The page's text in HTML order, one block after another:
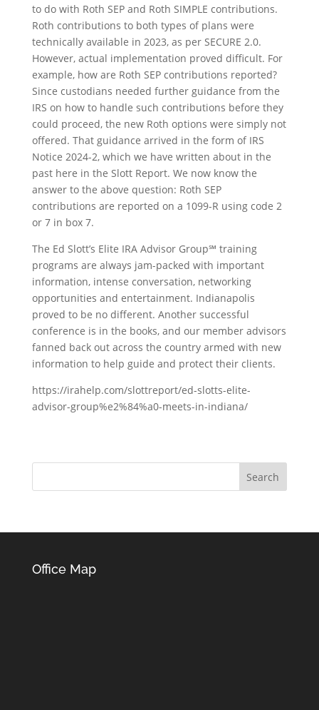
to do with Roth SEP and Roth SIMPLE contributions.
Roth contributions to both types of plans were
technically available in 2023, as per SECURE 2.0.
However, actual implementation proved difficult. For
example, how are Roth SEP contributions reported?
Since custodians needed further guidance from the
IRS on how to handle such contributions before they
could proceed, the new Roth options were simply not
offered. That guidance arrived in the form of IRS
Notice 2024-2, which we have written about in the
past here in the Slott Report. We now know the
answer to the above question: Roth SEP
contributions are reported on a 1099-R using code 2
or 7 in box 7.
The Ed Slott’s Elite IRA Advisor Group℠ training
programs are always jam-packed with important
information, intense conversation, networking
opportunities and entertainment. Indianapolis
proved to be no different. Another successful
conference is in the books, and our member advisors
fanned back out across the country armed with new
information to help guide and protect their clients.
https://irahelp.com/slottreport/ed-slotts-elite-
advisor-group%e2%84%a0-meets-in-indiana/
Office Map